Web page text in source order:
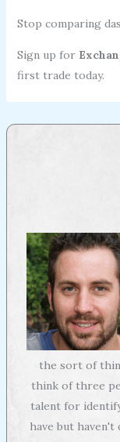
Stop comparing
Sign up for
first trade today.
the sort of
think of three
talent for
have but